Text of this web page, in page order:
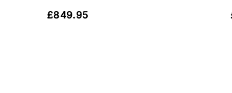
£849.95